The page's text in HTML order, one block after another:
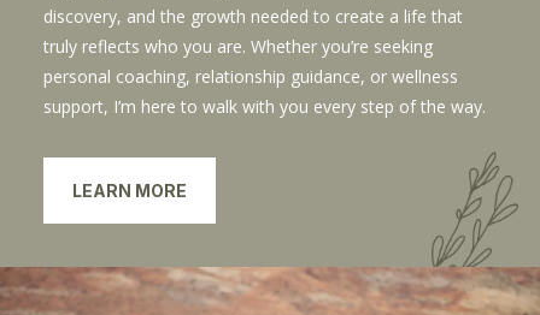
discovery, and the growth needed to create a life that
truly reflects who you are. Whether you’re seeking
personal coaching, relationship guidance, or wellness
support, I’m here to walk with you every step of the way.
LEARN MORE